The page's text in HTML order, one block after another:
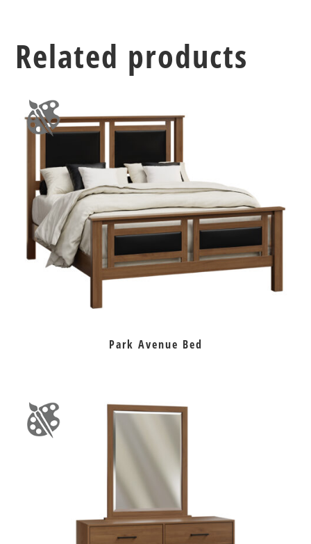
Related products
Park Avenue Bed